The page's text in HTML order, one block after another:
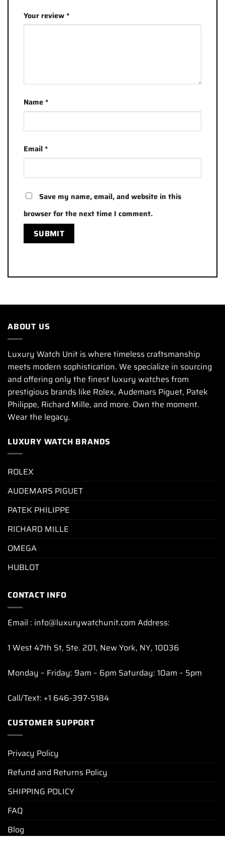
Your review*
Name*
Email*
Save my name, email, and website in this
browser for the next time I comment.
ABOUT US
Luxury Watch Unit is where timeless craftsmanship
meets modern sophistication. We specialize in sourcing
and offering only the finest luxury watches from
prestigious brands like Rolex, Audemars Piguet, Patek
Philippe, Richard Mille, and more. Own the moment.
Wear the legacy.
LUXURY WATCH BRANDS
ROLEX
AUDEMARS PIGUET
PATEK PHILIPPE
RICHARD MILLE
OMEGA
HUBLOT
CONTACT INFO
Email : info@luxurywatchunit.com Address:
1 West 47th St, Ste. 201, New York, NY, 10036
Monday – Friday: 9am – 6pm Saturday: 10am – 5pm
Call/Text: +1 646-397-5184
CUSTOMER SUPPORT
Privacy Policy
Refund and Returns Policy
SHIPPING POLICY
FAQ
Blog